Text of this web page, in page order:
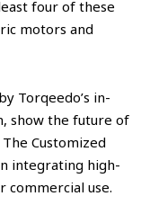
four of these
motors and
Torqeedo’s in-
show the future of
Customized
integrating high-
commercial use.